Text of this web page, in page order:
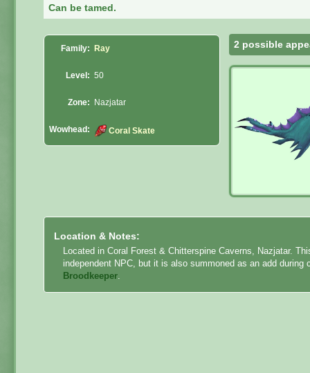
Can be tamed.
Family: Ray
Level: 50
Zone: Nazjatar
Wowhead: Coral Skate
2 possible
Location & Notes:
Located in Coral Forest & Chitterspine Caverns, Nazjatar.
independent NPC, but it is also summoned as an add during
Broodkeeper